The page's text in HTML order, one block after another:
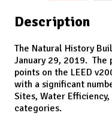
Description
The Natural History
January 29, 2019.
points on the LEED
with a significant
Sites, Water
categories.